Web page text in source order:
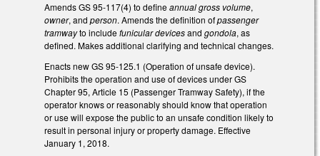
Amends GS 95-117(4) to defineannual gross volume,
owner, and person. Amends the definition ofpassenger
tramwayto includefunicular devicesand gondola, as
defined. Makes additional clarifying and technical changes.
Enacts new GS 95-125.1 (Operation of unsafe device).
Prohibits the operation and use of devices under GS
Chapter 95, Article 15 (Passenger Tramway Safety), if the
operator knows or reasonably should know that operation
or use will expose the public to an unsafe condition likely to
result in personal injury or property damage. Effective
January 1, 2018.